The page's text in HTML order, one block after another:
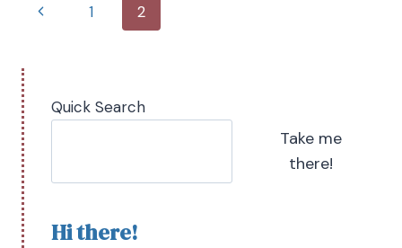
1 2
Quick Search
Take me
there!
Hi there!